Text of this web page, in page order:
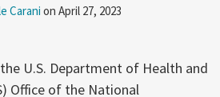
Carani on April 27, 2023
U.S. Department of Health and
Office of the National